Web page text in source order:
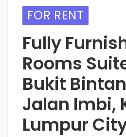
FOR RENT
Fully
Rooms
Bukit
Jalan Imbi,
Lumpur